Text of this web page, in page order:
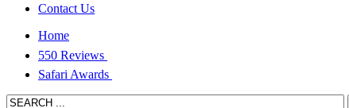
Contact Us
Home
550 Reviews
Safari Awards